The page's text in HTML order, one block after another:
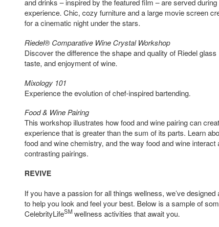
and drinks – inspired by the featured film – are served
experience. Chic, cozy furniture and a large movie screen
for a cinematic night under the stars.
Riedel® Comparative Wine Crystal Workshop
Discover the difference the shape and quality of Riedel
taste, and enjoyment of wine.
Mixology 101
Experience the evolution of chef-inspired bartending.
Food & Wine Pairing
This workshop illustrates how food and wine pairing can
experience that is greater than the sum of its parts. Learn
food and wine chemistry, and the way food and wine
contrasting pairings.
REVIVE
If you have a passion for all things wellness, we’ve
to help you look and feel your best. Below is a sample of
CelebrityLifeSM wellness activities that await you.